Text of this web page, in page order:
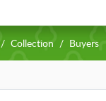
Collection Buyers